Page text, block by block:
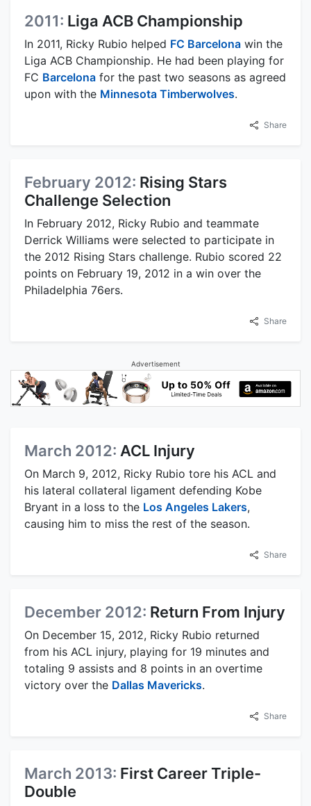
2011: Liga ACB Championship
In 2011, Ricky Rubio helped FC Barcelona win the
Liga ACB Championship. He had been playing for
FC Barcelona for the past two seasons as agreed
upon with the Minnesota Timberwolves.
Share
February 2012: Rising Stars
Challenge Selection
In February 2012, Ricky Rubio and teammate
Derrick Williams were selected to participate in
the 2012 Rising Stars challenge. Rubio scored 22
points on February 19, 2012 in a win over the
Philadelphia 76ers.
Share
Advertisement
March 2012: ACL Injury
On March 9, 2012, Ricky Rubio tore his ACL and
his lateral collateral ligament defending Kobe
Bryant in a loss to the Los Angeles Lakers,
causing him to miss the rest of the season.
Share
December 2012: Return From Injury
On December 15, 2012, Ricky Rubio returned
from his ACL injury, playing for 19 minutes and
totaling 9 assists and 8 points in an overtime
victory over the Dallas Mavericks.
Share
March 2013: First Career Triple-
Double